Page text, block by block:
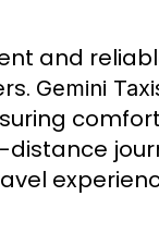
and
Gemini